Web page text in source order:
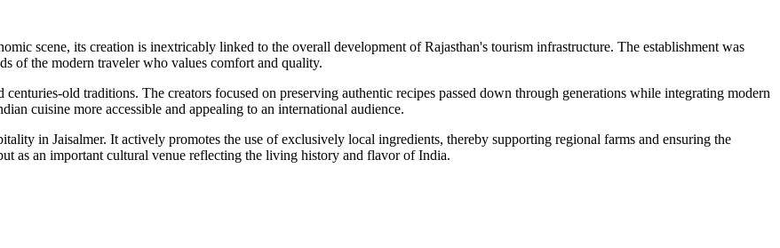
scene, its creation is inextricably linked to the overall development of Rajasthan's tourism infrastructure. The establishment was
of the modern traveler who values comfort and quality.
centuries-old traditions. The creators focused on preserving authentic recipes passed down through generations while integrating modern
cuisine more accessible and appealing to an international audience.
in Jaisalmer. It actively promotes the use of exclusively local ingredients, thereby supporting regional farms and ensuring the
as an important cultural venue reflecting the living history and flavor of India.